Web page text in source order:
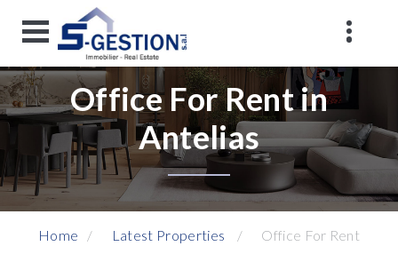
Office For Rent in
Antelias
Home Latest Properties Office For Rent